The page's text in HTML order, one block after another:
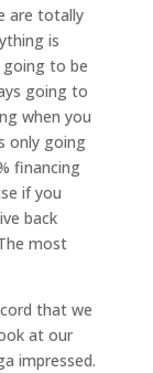
are totally
is
to be
going to
when you
only going
financing
if you
back
most
that we
at our
impressed.